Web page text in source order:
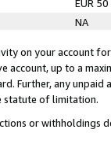
EUR 50
NA
on your account
account, up to a
Further, any
statute of limitation.
or